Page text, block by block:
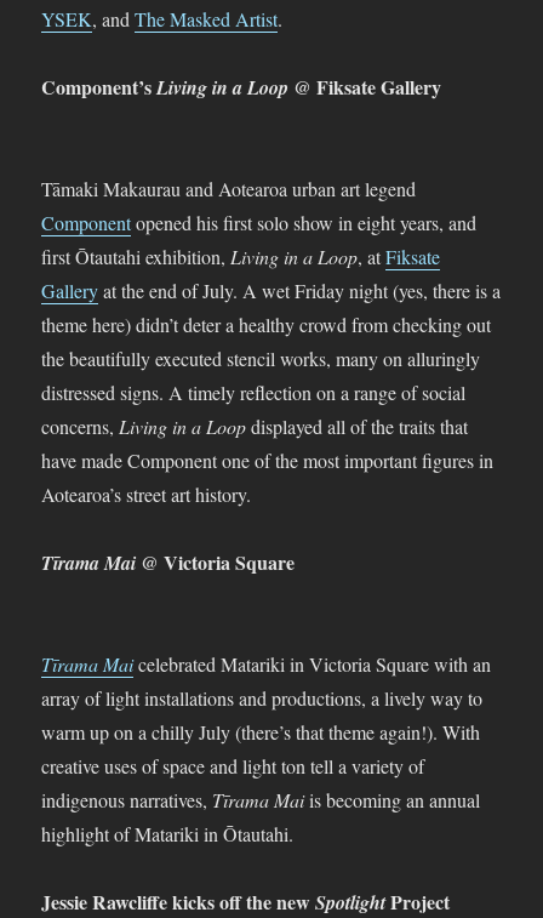
YSEK, andThe Masked Artist.
Component’sLiving in a Loop @ Fiksate Gallery
Tāmaki Makaurau and Aotearoa urban art legend
Componentopened his first solo show in eight years, and
first Ōtautahi exhibition,Living in a Loop, atFiksate
Galleryat the end of July. A wet Friday night (yes, there is a
theme here) didn’t deter a healthy crowd from checking out
the beautifully executed stencil works, many on alluringly
distressed signs. A timely reflection on a range of social
concerns,Living in a Loopdisplayed all of the traits that
have made Component one of the most important figures in
Aotearoa’s street art history.
Tīrama Mai @ Victoria Square
Tīrama Maicelebrated Matariki in Victoria Square with an
array of light installations and productions, a lively way to
warm up on a chilly July (there’s that theme again!). With
creative uses of space and light ton tell a variety of
indigenous narratives, Tīrama Maiis becoming an annual
highlight of Matariki in Ōtautahi.
Jessie Rawcliffe kicks off the newSpotlightProject